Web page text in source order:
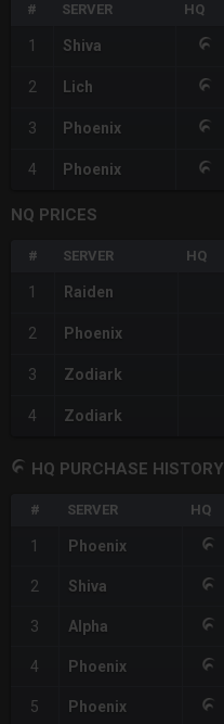
# SERVER HQ
1 Shiva
2 Lich
3 Phoenix
4 Phoenix
NQ PRICES
# SERVER HQ
1 Raiden
2 Phoenix
3 Zodiark
4 Zodiark
HQ PURCHASE HISTORY
# SERVER HQ
1 Phoenix
2 Shiva
3 Alpha
4 Phoenix
5 Phoenix